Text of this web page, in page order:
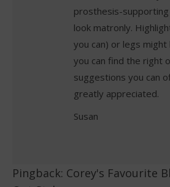
prosthesis-
look matronly.
you can) or legs
you can find the right
suggestions you can
greatly appreciated.
Susan
Pingback: Corey's Favourite